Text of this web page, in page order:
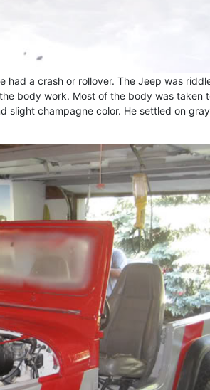
had a crash or rollover. The Jeep was
body work. Most of the body was taken
slight champagne color. He settled on